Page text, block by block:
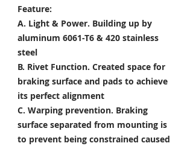
Feature:
A. Light & Power. Building up by
aluminum 6061-T6 & 420 stainless
steel
B. Rivet Function. Created space for
braking surface and pads to achieve
its perfect alignment
C. Warping prevention. Braking
surface separated from mounting is
to prevent being constrained caused